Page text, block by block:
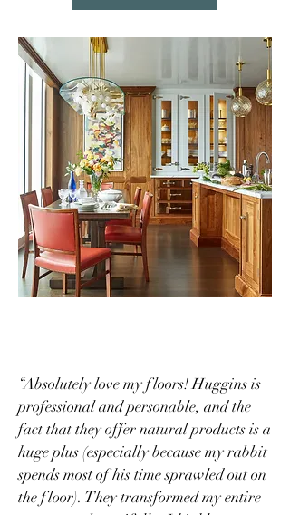
“Absolutely love my floors! Huggins is
professional and personable, and the
fact that they offer natural products is a
huge plus (especially because my rabbit
spends most of his time sprawled out on
the floor). They transformed my entire